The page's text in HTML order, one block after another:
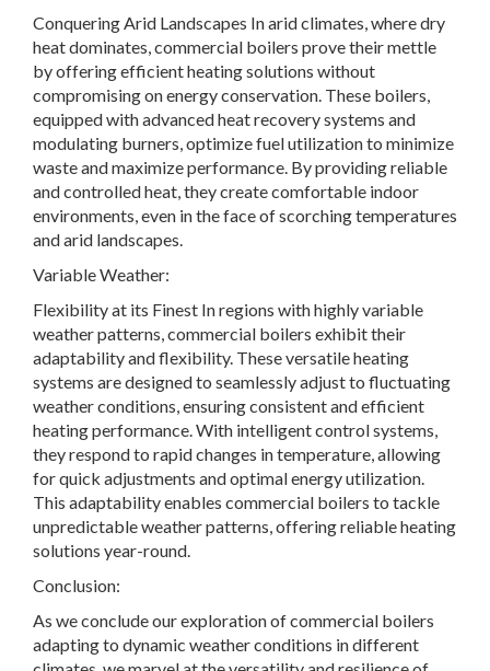
Conquering Arid Landscapes In arid climates, where dry
heat dominates, commercial boilers prove their mettle
by offering efficient heating solutions without
compromising on energy conservation. These boilers,
equipped with advanced heat recovery systems and
modulating burners, optimize fuel utilization to minimize
waste and maximize performance. By providing reliable
and controlled heat, they create comfortable indoor
environments, even in the face of scorching temperatures
and arid landscapes.
Variable Weather:
Flexibility at its Finest In regions with highly variable
weather patterns, commercial boilers exhibit their
adaptability and flexibility. These versatile heating
systems are designed to seamlessly adjust to fluctuating
weather conditions, ensuring consistent and efficient
heating performance. With intelligent control systems,
they respond to rapid changes in temperature, allowing
for quick adjustments and optimal energy utilization.
This adaptability enables commercial boilers to tackle
unpredictable weather patterns, offering reliable heating
solutions year-round.
Conclusion:
As we conclude our exploration of commercial boilers
adapting to dynamic weather conditions in different